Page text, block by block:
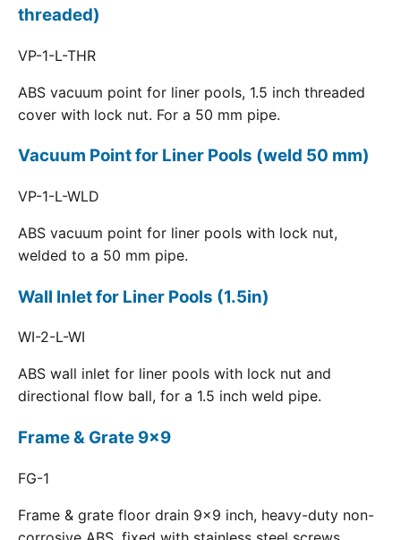
threaded)
VP-1-L-THR
ABS vacuum point for liner pools, 1.5 inch threaded
cover with lock nut. For a 50 mm pipe.
Vacuum Point for Liner Pools (weld 50 mm)
VP-1-L-WLD
ABS vacuum point for liner pools with lock nut,
welded to a 50 mm pipe.
Wall Inlet for Liner Pools (1.5in)
WI-2-L-WI
ABS wall inlet for liner pools with lock nut and
directional flow ball, for a 1.5 inch weld pipe.
Frame & Grate 9x9
FG-1
Frame & grate floor drain 9x9 inch, heavy-duty non-